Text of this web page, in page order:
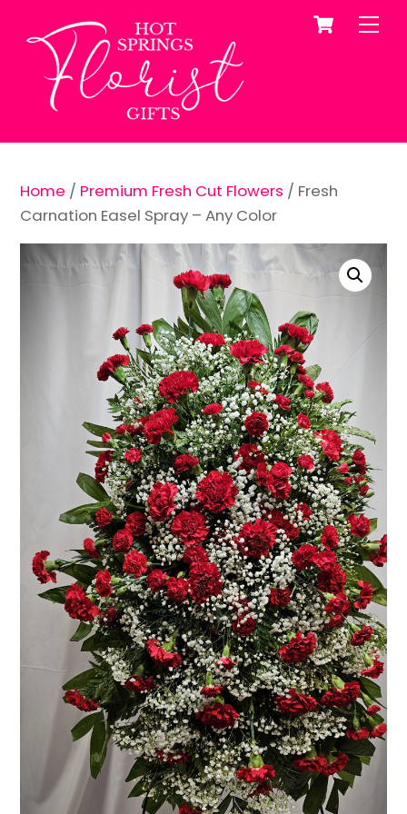
content
Cart
Home / Premium Fresh Cut Flowers / Fresh
Carnation Easel Spray – Any Color